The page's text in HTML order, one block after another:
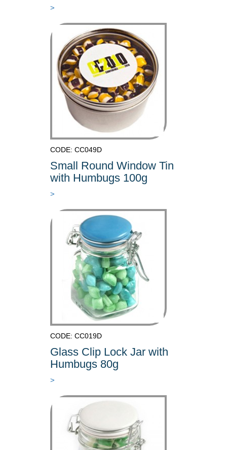
>
CODE: CC049D
Small Round Window Tin
with Humbugs 100g
>
CODE: CC019D
Glass Clip Lock Jar with
Humbugs 80g
>